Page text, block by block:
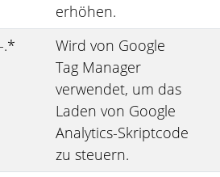
erhöhen.
.*
Wird von Google
Tag Manager
verwendet, um das
Laden von Google
Analytics-Skriptcode
zu steuern.